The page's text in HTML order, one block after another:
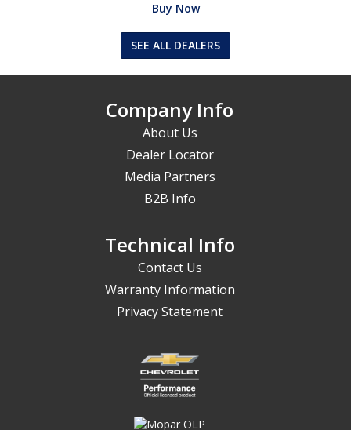
Buy Now
SEE ALL DEALERS
Company Info
About Us
Dealer Locator
Media Partners
B2B Info
Technical Info
Contact Us
Warranty Information
Privacy Statement